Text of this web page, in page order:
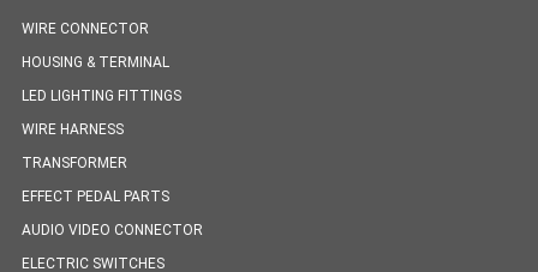
WIRE CONNECTOR
HOUSING & TERMINAL
LED LIGHTING FITTINGS
WIRE HARNESS
TRANSFORMER
EFFECT PEDAL PARTS
AUDIO VIDEO CONNECTOR
ELECTRIC SWITCHES